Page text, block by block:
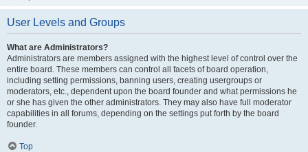
User Levels and Groups
What are Administrators?
Administrators are members assigned with the highest level of control over the
entire board. These members can control all facets of board operation,
including setting permissions, banning users, creating usergroups or
moderators, etc., dependent upon the board founder and what permissions he
or she has given the other administrators. They may also have full moderator
capabilities in all forums, depending on the settings put forth by the board
founder.
Top